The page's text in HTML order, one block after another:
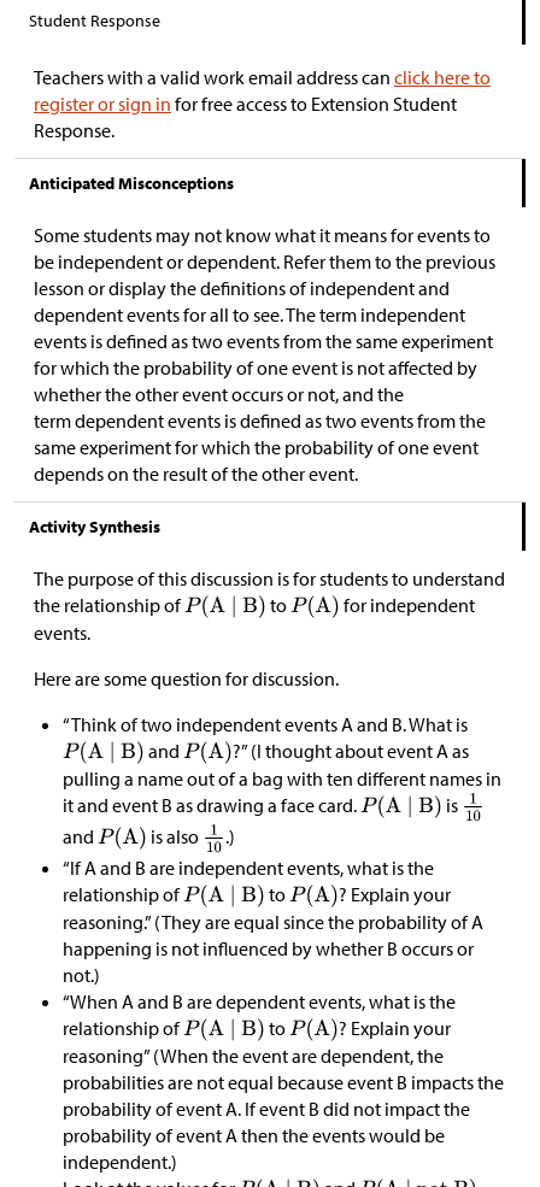
Student Response
Teachers with a valid work email address can click here to
register or sign in for free access to Extension Student
Response.
Anticipated Misconceptions
Some students may not know what it means for events to
be independent or dependent. Refer them to the previous
lesson or display the definitions of independent and
dependent events for all to see. The term independent
events is defined as two events from the same experiment
for which the probability of one event is not affected by
whether the other event occurs or not, and the
term dependent events is defined as two events from the
same experiment for which the probability of one event
depends on the result of the other event.
Activity Synthesis
The purpose of this discussion is for students to understand
the relationship of
to
for independent
events.
Here are some question for discussion.
“Think of two independent events A and B. What is
and
?” (I thought about event A as
pulling a name out of a bag with ten different names in
it and event B as drawing a face card.
is
and
is also
.)
“If A and B are independent events, what is the
relationship of
to
? Explain your
reasoning.” (They are equal since the probability of A
happening is not influenced by whether B occurs or
not.)
“When A and B are dependent events, what is the
relationship of
to
? Explain your
reasoning” (When the event are dependent, the
probabilities are not equal because event B impacts the
probability of event A. If event B did not impact the
probability of event A then the events would be
independent.)